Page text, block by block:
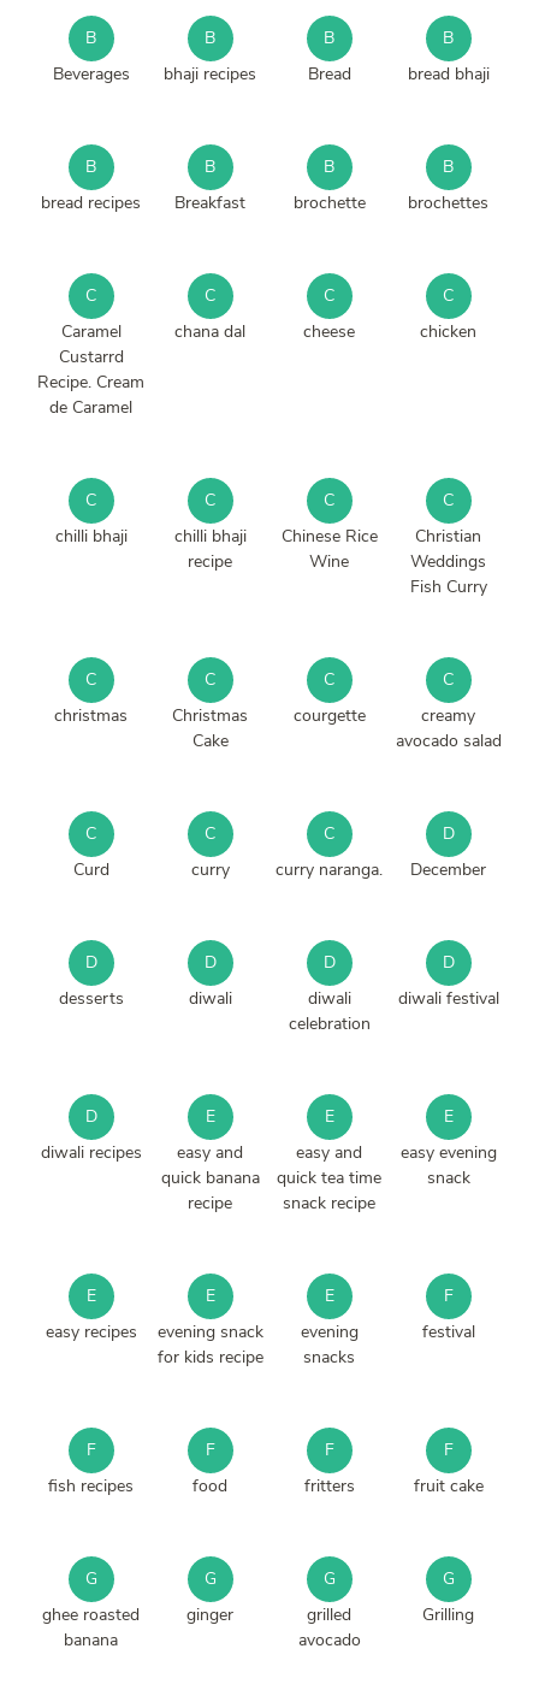
B
Beverages
B
bhaji recipes
B
Bread
B
bread bhaji
B
bread recipes
B
Breakfast
B
brochette
B
brochettes
C
Caramel
Custarrd
Recipe. Cream
de Caramel
C
chana dal
C
cheese
C
chicken
C
chilli bhaji
C
chilli bhaji
recipe
C
Chinese Rice
Wine
C
Christian
Weddings
Fish Curry
C
christmas
C
Christmas
Cake
C
courgette
C
creamy
avocado salad
C
Curd
C
curry
C
curry naranga.
D
December
D
desserts
D
diwali
D
diwali
celebration
D
diwali festival
D
diwali recipes
E
easy and
quick banana
recipe
E
easy and
quick tea time
snack recipe
E
easy evening
snack
E
easy recipes
E
evening snack
for kids recipe
E
evening
snacks
F
festival
F
fish recipes
F
food
F
fritters
F
fruit cake
G
ghee roasted
banana
G
ginger
G
grilled
avocado
G
Grilling